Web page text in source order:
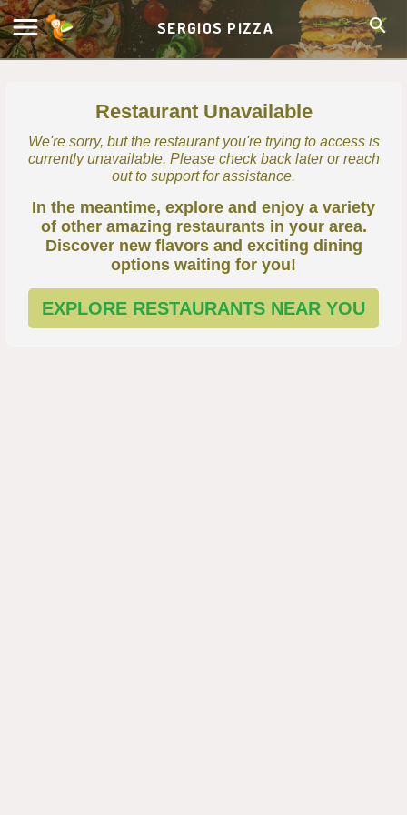
SERGIOS PIZZA
Restaurant Unavailable
We're sorry, but the restaurant you're trying to access is
currently unavailable. Please check back later or reach
out to support for assistance.
In the meantime, explore and enjoy a variety
of other amazing restaurants in your area.
Discover new flavors and exciting dining
options waiting for you!
EXPLORE RESTAURANTS NEAR YOU